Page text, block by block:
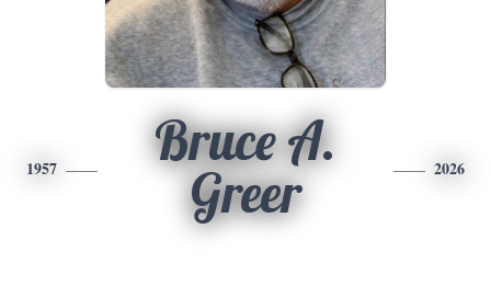
1957
Bruce A.
Greer
2026